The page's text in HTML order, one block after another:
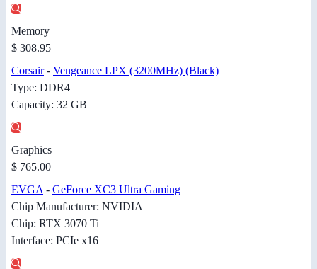
Memory
$ 308.95
Corsair- Vengeance LPX (3200MHz) (Black)
Type: DDR4
Capacity: 32 GB
Graphics
$ 765.00
EVGA- GeForce XC3 Ultra Gaming
Chip Manufacturer: NVIDIA
Chip: RTX 3070 Ti
Interface: PCIe x16